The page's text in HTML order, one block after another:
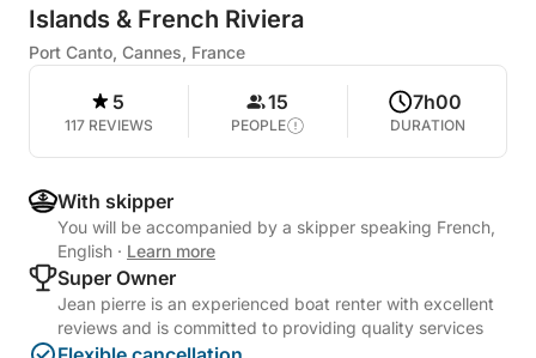
Islands & French Riviera
Port Canto, Cannes, France
5
117 REVIEWS
15
PEOPLE
7h00
DURATION
With skipper
You will be accompanied by a skipper speaking French,
English · Learn more
Super Owner
Jean pierre is an experienced boat renter with excellent
reviews and is committed to providing quality services